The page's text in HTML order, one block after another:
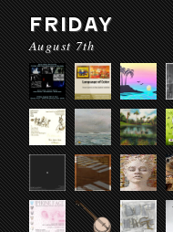
FRIDAY
August 7th